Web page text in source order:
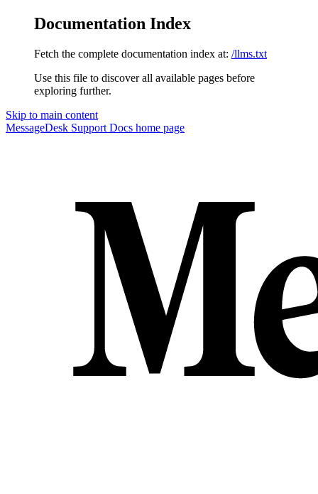
Documentation Index
Fetch the complete documentation index at: /llms.txt
Use this file to discover all available pages before
exploring further.
Skip to main content
MessageDesk Support Docs home page